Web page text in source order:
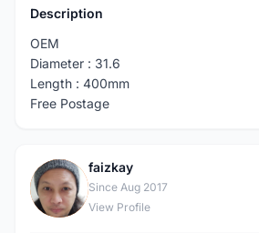
Description
OEM
Diameter : 31.6
Length : 400mm
Free Postage
F
faizkay
Since Aug 2017
View Profile